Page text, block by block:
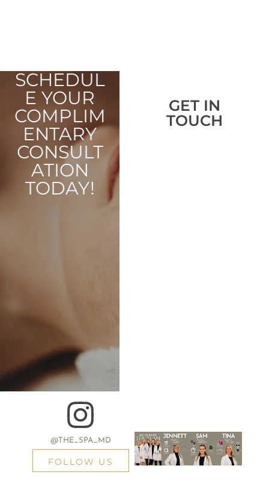
SCHEDUL
E YOUR
COMPLIM
ENTARY
CONSULT
ATION
TODAY!
GET IN
TOUCH
@THE_SPA_MD
FOLLOW US